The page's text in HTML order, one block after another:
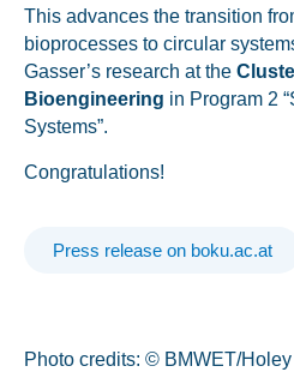
This advances the transition
bioprocesses to circular
Gasser’s research at the
Bioengineering in Program 2
Systems”​.
Congratulations!
Press release on boku.ac.at
Photo credits: © BMWET/Holey